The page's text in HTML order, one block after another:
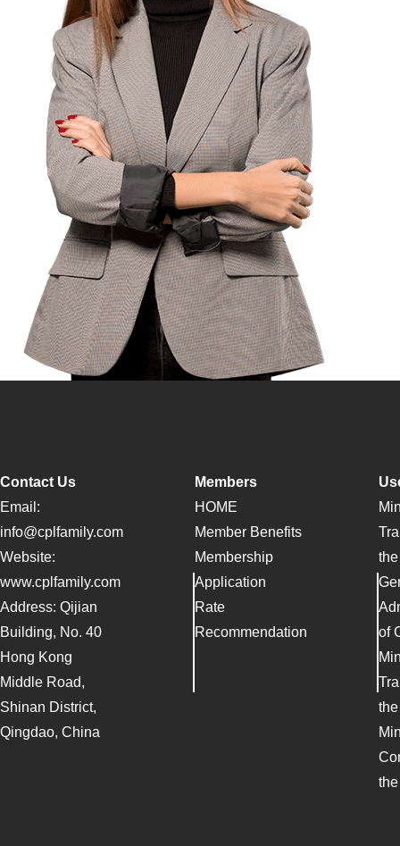
Contact Us
Email:
info@cplfamily.com
Website:
www.cplfamily.com
Address: Qijian
Building, No. 40
Hong Kong
Middle Road,
Shinan District,
Qingdao, China
Members
HOME
Member Benefits
Membership
Application
Rate
Recommendation
the
of
the
the